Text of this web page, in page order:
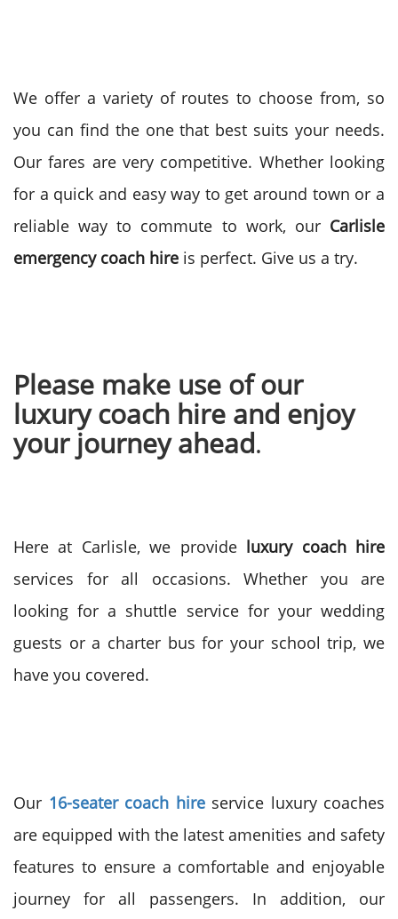
We offer a variety of routes to choose from, so
you can find the one that best suits your needs.
Our fares are very competitive. Whether looking
for a quick and easy way to get around town or a
reliable way to commute to work, our Carlisle
emergency coach hire is perfect. Give us a try.
Please make use of our
luxury coach hire and enjoy
your journey ahead.
Here at Carlisle, we provide luxury coach hire
services for all occasions. Whether you are
looking for a shuttle service for your wedding
guests or a charter bus for your school trip, we
have you covered.
Our 16-seater coach hireservice luxury coaches
are equipped with the latest amenities and safety
features to ensure a comfortable and enjoyable
journey for all passengers. In addition, our